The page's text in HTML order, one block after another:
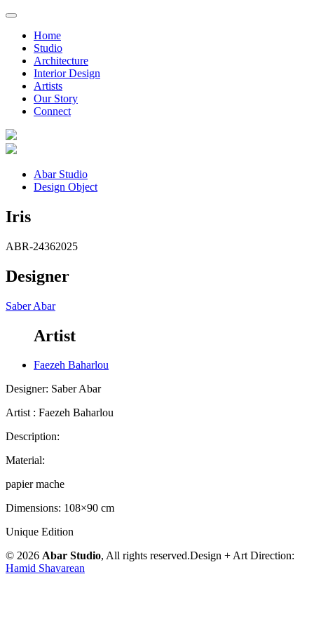
Home
Studio
Architecture
Interior Design
Artists
Our Story
Connect
Abar Studio
Design Object
Iris
ABR-24362025
Designer
Saber Abar
Artist
Faezeh Baharlou
Designer: Saber Abar
Artist : Faezeh Baharlou
Description:
Material:
papier mache
Dimensions: 108×90 cm
Unique Edition
© 2026 Abar Studio, All rights reserved.Design + Art Direction:
Hamid Shavarean